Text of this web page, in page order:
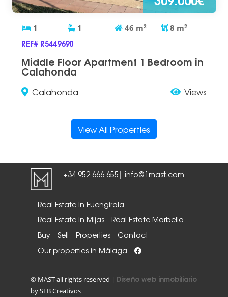
1 1 46 m2 8 m2
REF# R5449690
Middle Floor Apartment 1 Bedroom in
Calahonda
Calahonda Views
View All Properties
+34 952 666 655 | info@1mast.com
Real Estate in Fuengirola
Real Estate in Mijas
Real Estate Marbella
Buy
Sell Properties
Contact
Our properties in Málaga
© MAST all rights reserved | Diseño web inmobiliario
by SEB Creativos